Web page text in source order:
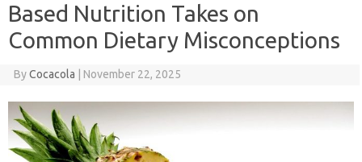
Based Nutrition Takes on
Common Dietary Misconceptions
ByCocacola November 22, 2025